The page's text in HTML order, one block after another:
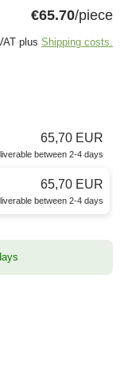
€65.70/piece
plus Shipping costs.
65,70 EUR
between 2-4 days
65,70 EUR
between 2-4 days